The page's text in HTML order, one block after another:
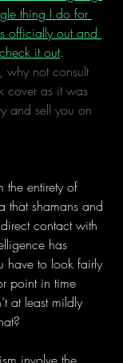
thing I do for
officially out and
it out.
not consult
cover as it was
and sell you on
the entirety of
that shamans and
contact with
has
have to look fairly
point in time
at least mildly